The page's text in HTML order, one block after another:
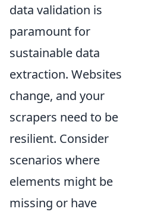
data validation is
paramount for
sustainable data
extraction. Websites
change, and your
scrapers need to be
resilient. Consider
scenarios where
elements might be
missing or have